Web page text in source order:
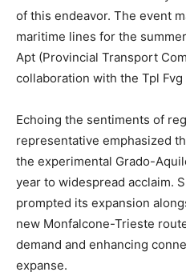
of this endeavor. The event
maritime lines for the
Apt (Provincial Transport
collaboration with the Tpl
Echoing the sentiments of
representative emphasized
the experimental Grado-
year to widespread acclaim.
prompted its expansion
new Monfalcone-Trieste
demand and enhancing
expanse.